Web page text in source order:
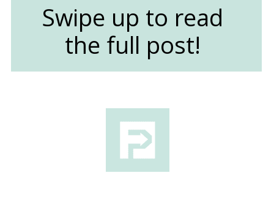
Swipe up to read
the full post!